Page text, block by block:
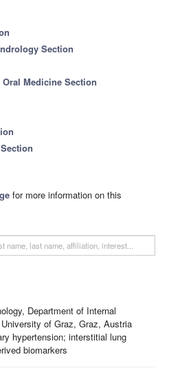
Section
Medicine Section
for more information on this
Department of Internal
of Graz, Graz, Austria
hypertension; interstitial lung
biomarkers